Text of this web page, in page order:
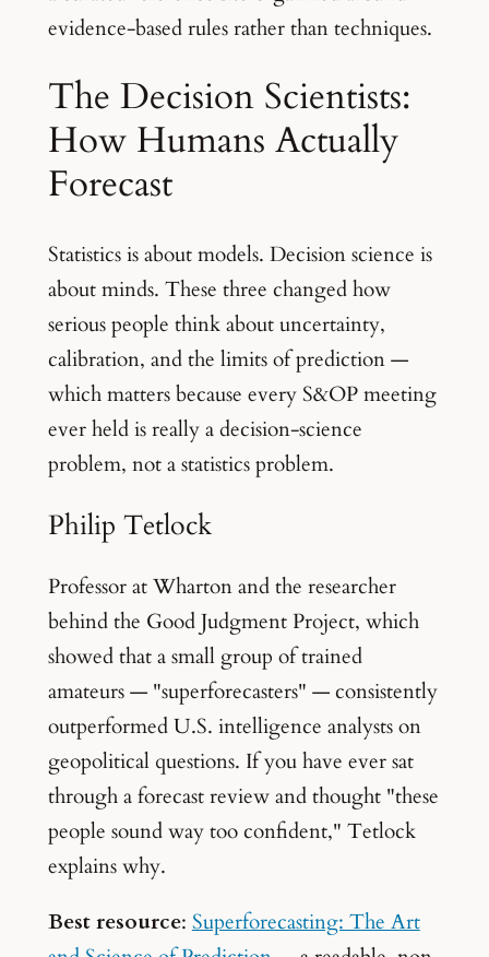
evidence-based rules rather than techniques.
The Decision Scientists:
How Humans Actually
Forecast
Statistics is about models. Decision science is
about minds. These three changed how
serious people think about uncertainty,
calibration, and the limits of prediction —
which matters because every S&OP meeting
ever held is really a decision-science
problem, not a statistics problem.
Philip Tetlock
Professor at Wharton and the researcher
behind the Good Judgment Project, which
showed that a small group of trained
amateurs — "superforecasters" — consistently
outperformed U.S. intelligence analysts on
geopolitical questions. If you have ever sat
through a forecast review and thought "these
people sound way too confident," Tetlock
explains why.
Best resource:Superforecasting: The Art